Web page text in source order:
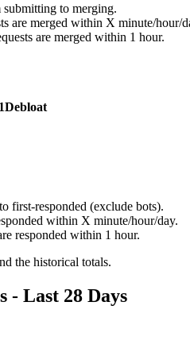
to merging.
are merged within X minute/hour/
are merged within 1 hour.
first-responded (exclude bots).
within X minute/hour/day.
responded within 1 hour.
the historical totals.
- Last 28 Days